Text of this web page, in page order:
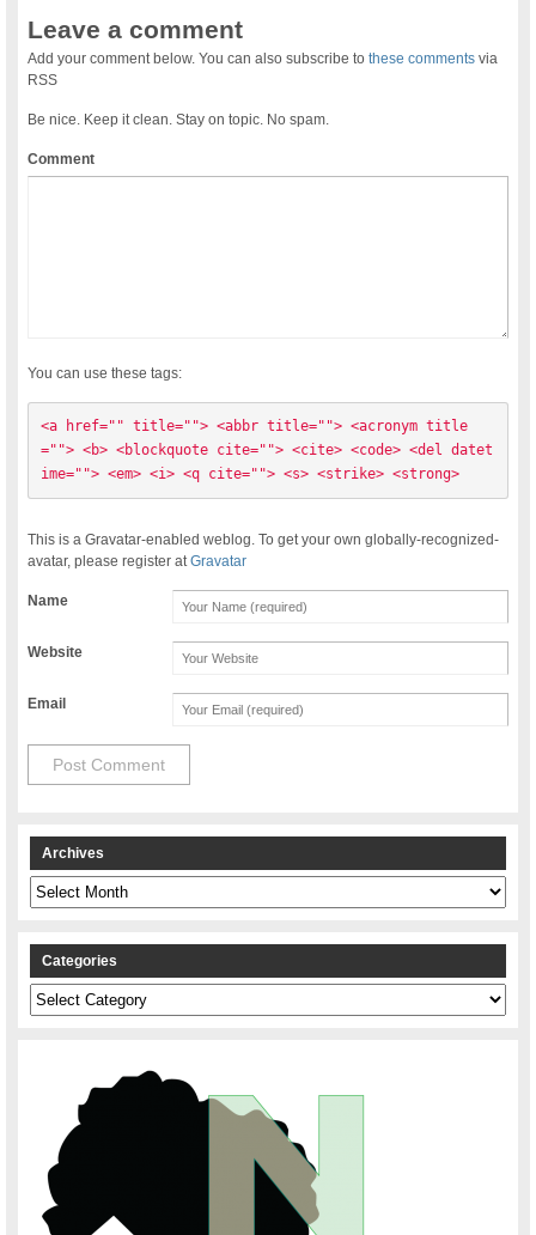
Leave a comment
Add your comment below. You can also subscribe tothese comments via
RSS
Be nice. Keep it clean. Stay on topic. No spam.
Comment
You can use these tags:
<a href="" title=""> <abbr title=""> <acronym title
=""> <b> <blockquote cite=""> <cite> <code> <del datet
ime=""> <em> <i> <q cite=""> <s> <strike> <strong>
This is a Gravatar-enabled weblog. To get your own globally-recognized-
avatar, please register atGravatar
Name
Website
Email
Archives
Archives
Categories
Categories